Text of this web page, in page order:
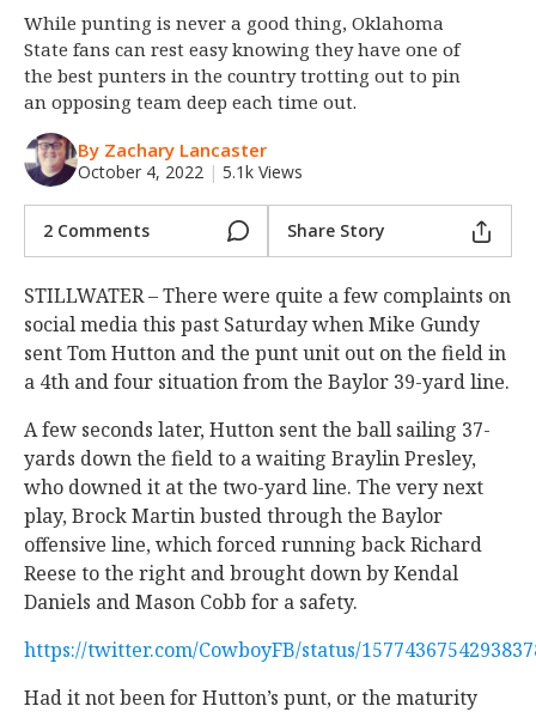
Night Mode
OFF
While punting is never a good thing, Oklahoma
State fans can rest easy knowing they have one of
the best punters in the country trotting out to pin
an opposing team deep each time out.
By Zachary Lancaster
October 4, 2022 | 5.1k Views
2 Comments Share Story
STILLWATER – There were quite a few complaints on
social media this past Saturday when Mike Gundy
sent Tom Hutton and the punt unit out on the field in
a 4th and four situation from the Baylor 39-yard line.
A few seconds later, Hutton sent the ball sailing 37-
yards down the field to a waiting Braylin Presley,
who downed it at the two-yard line. The very next
play, Brock Martin busted through the Baylor
offensive line, which forced running back Richard
Reese to the right and brought down by Kendal
Daniels and Mason Cobb for a safety.
https://twitter.com/CowboyFB/status/
Had it not been for Hutton’s punt, or the maturity